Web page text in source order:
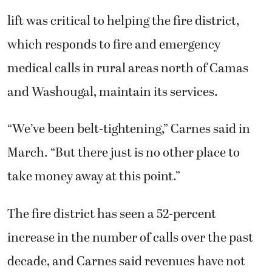
lift was critical to helping the fire district,
which responds to fire and emergency
medical calls in rural areas north of Camas
and Washougal, maintain its services.
“We’ve been belt-tightening,” Carnes said in
March. “But there just is no other place to
take money away at this point.”
The fire district has seen a 52-percent
increase in the number of calls over the past
decade, and Carnes said revenues have not